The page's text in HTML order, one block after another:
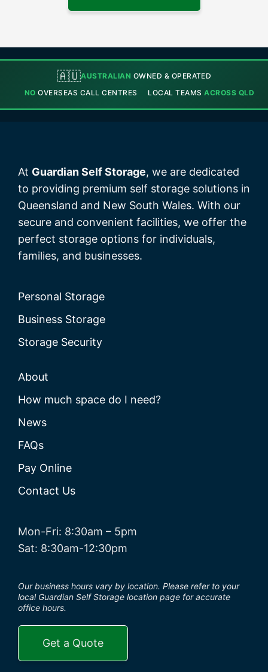
🇦🇺AUSTRALIAN OWNED & OPERATED
NO OVERSEAS CALL CENTRES LOCAL TEAMSACROSS QLD
At Guardian Self Storage, we are dedicated
to providing premium self storage solutions in
Queensland and New South Wales. With our
secure and convenient facilities, we offer the
perfect storage options for individuals,
families, and businesses.
Personal Storage
Business Storage
Storage Security
About
How much space do I need?
News
FAQs
Pay Online
Contact Us
Mon-Fri: 8:30am – 5pm
Sat: 8:30am-12:30pm
Our business hours vary by location. Please refer to your
local Guardian Self Storage location page for accurate
office hours.
Get a Quote